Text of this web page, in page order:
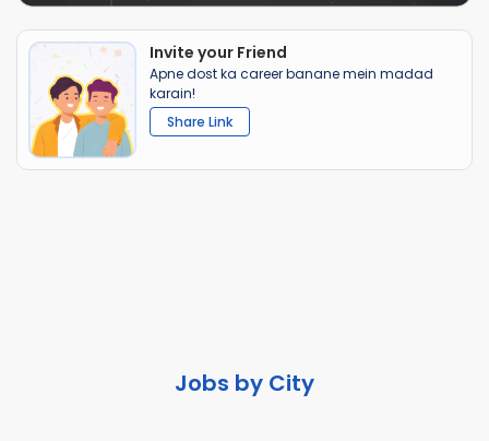
Invite your Friend
Apne dost ka career banane mein madad
karain!
Share Link
Jobs by City